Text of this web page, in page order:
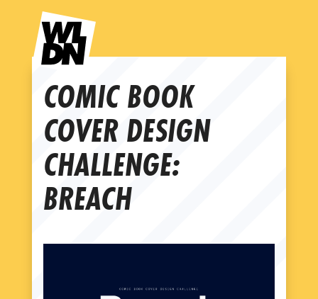
COMIC BOOK
COVER DESIGN
CHALLENGE:
BREACH